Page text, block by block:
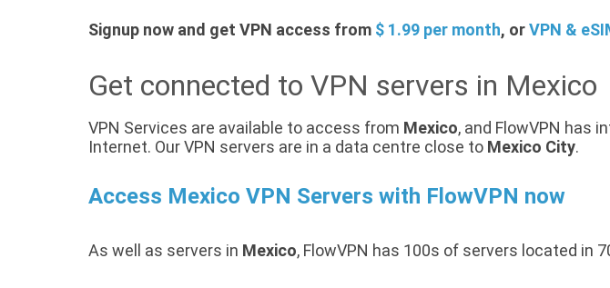
Signup now and get VPN access from $ 1.99 per month, orVPN &
Get connected to VPN servers in Mexico
VPN Services are available to access from Mexico, and FlowVPN has
Internet. Our VPN servers are in a data centre close to Mexico City.
Access Mexico VPN Servers with FlowVPN now
As well as servers in Mexico, FlowVPN has 100s of servers located in